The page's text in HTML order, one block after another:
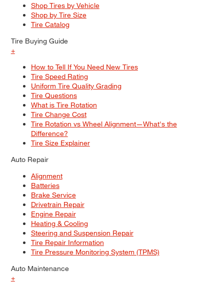
Shop Tires by Vehicle
Shop by Tire Size
Tire Catalog
Tire Buying Guide
+
How to Tell If You Need New Tires
Tire Speed Rating
Uniform Tire Quality Grading
Tire Questions
What is Tire Rotation
Tire Change Cost
Tire Rotation vs Wheel Alignment—What's the
Difference?
Tire Size Explainer
Auto Repair
Alignment
Batteries
Brake Service
Drivetrain Repair
Engine Repair
Heating & Cooling
Steering and Suspension Repair
Tire Repair Information
Tire Pressure Monitoring System (TPMS)
Auto Maintenance
+